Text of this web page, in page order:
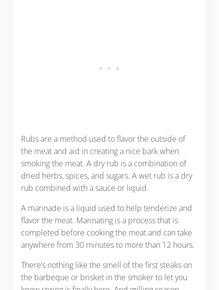
Rubs are a method used to flavor the outside of
the meat and aid in creating a nice bark when
smoking the meat. A dry rub is a combination of
dried herbs, spices, and sugars. A wet rub is a dry
rub combined with a sauce or liquid.
A marinade is a liquid used to help tenderize and
flavor the meat. Marinating is a process that is
completed before cooking the meat and can take
anywhere from 30 minutes to more than 12 hours.
There’s nothing like the smell of the first steaks on
the barbeque or brisket in the smoker to let you